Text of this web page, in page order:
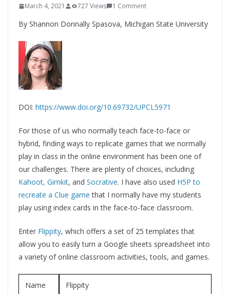
March 4, 2021 727 Views 1 Comment
By Shannon Donnally Spasova, Michigan State University
DOI: https://www.doi.org/10.69732/UPCL5971
For those of us who normally teach face-to-face or
hybrid, finding ways to replicate games that we normally
play in class in the online environment has been one of
our challenges. There are plenty of choices, including
Kahoot, Gimkit, and Socrative. I have also used H5P to
recreate a Clue game that I normally have my students
play using index cards in the face-to-face classroom.
Enter Flippity, which offers a set of 25 templates that
allow you to easily turn a Google sheets spreadsheet into
a variety of online classroom activities, tools, and games.
Name
Flippity